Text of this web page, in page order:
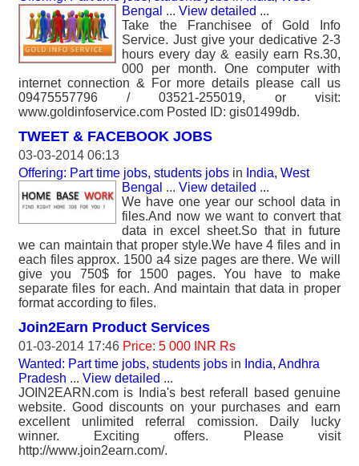
Bengal ... View detailed ...
Take the Franchisee of Gold Info
Service. Just give your dedicative 2-3
hours every day & easily earn Rs.30,
000 per month. One computer with
internet connection & For more details please call us
09475557796 / 03521-255019, or visit:
www.goldinfoservice.com Posted ID: gis01499db.
TWEET & FACEBOOK JOBS
03-03-2014 06:13
Offering: Part time jobs, students jobs in India, West
Bengal ... View detailed ...
We have one year our school data in
files.And now we want to convert that
data in excel sheet.So that in future
we can maintain that proper style.We have 4 files and in
each files approx. 1500 a4 size pages are there. We will
give you 750$ for 1500 pages. You have to make
separate files for each. And maintain that data in proper
format according to files.
Join2Earn Product Services
01-03-2014 17:46 Price: 5 000 INR Rs
Wanted: Part time jobs, students jobs in India, Andhra
Pradesh ... View detailed ...
JOIN2EARN.com is India's best referall based genuine
website. Good discounts on your purchases and earn
excellent unlimited referral comission. Daily lucky
winner. Exciting offers. Please visit
http://www.join2earn.com/.